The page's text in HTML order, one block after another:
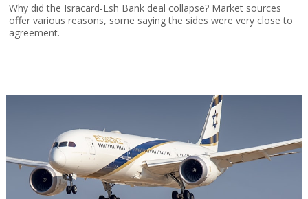
Why did the Isracard-Esh Bank deal collapse? Market sources
offer various reasons, some saying the sides were very close to
agreement.